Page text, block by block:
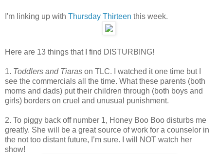
I'm linking up with Thursday Thirteen this week.
Here are 13 things that I find DISTURBING!
1. Toddlers and Tiaras on TLC. I watched it one time but I
see the commercials all the time. What these parents (both
moms and dads) put their children through (both boys and
girls) borders on cruel and unusual punishment.
2. To piggy back off number 1, Honey Boo Boo disturbs me
greatly. She will be a great source of work for a counselor in
the not too distant future, I’m sure. I will NOT watch her
show!